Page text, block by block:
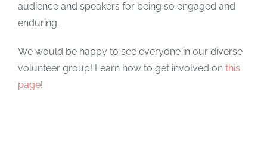
audience and speakers for being so engaged and
enduring.
We would be happy to see everyone in our diverse
volunteer group! Learn how to get involved on this
page!